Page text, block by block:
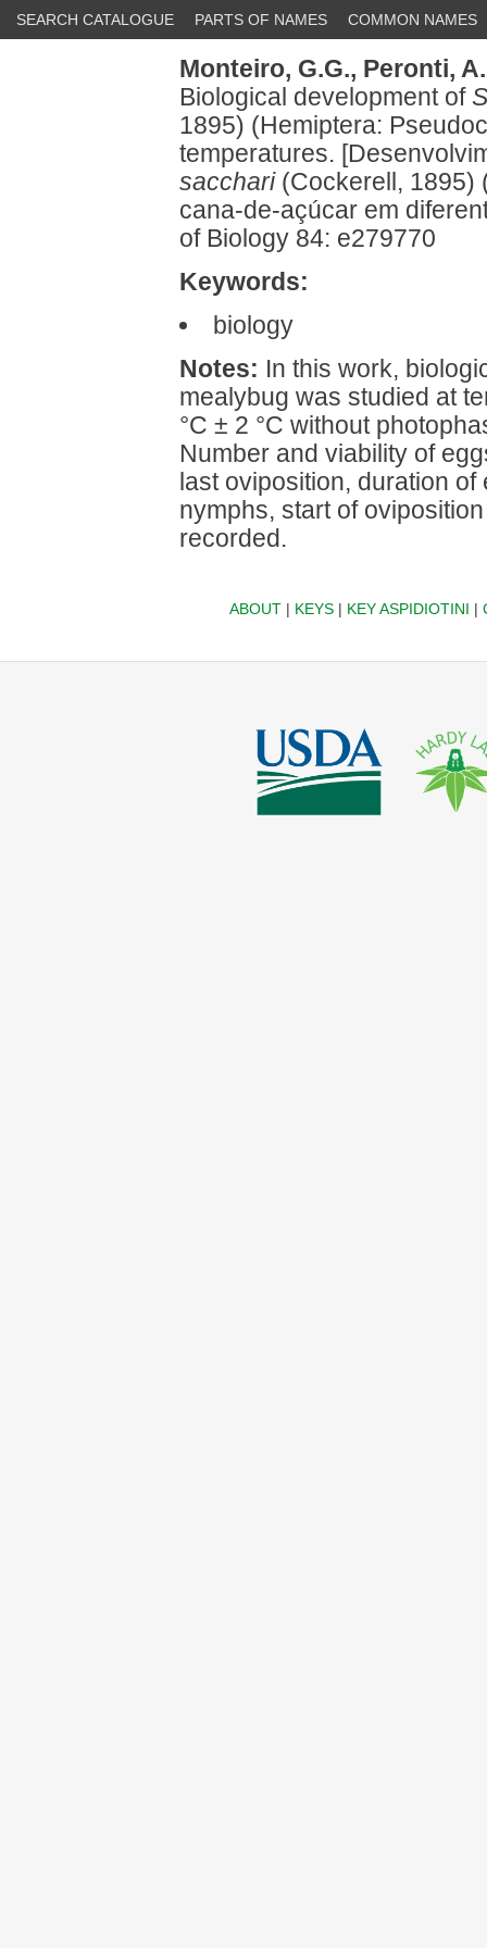
SEARCH CATALOGUE PARTS OF NAMES COMMON NAMES
Monteiro, G.G., Peronti,
Biological development of
1895) (Hemiptera:
temperatures.
sacchari(Cockerell, 1895)
cana-de-açúcar em
of Biology 84: e279770
Keywords:
biology
Notes: In this work,
mealybug was studied at
°C ± 2 °C without
Number and viability of
last oviposition, duration
nymphs, start of
recorded.
ABOUT| KEYS| KEY ASPIDIOTINI |